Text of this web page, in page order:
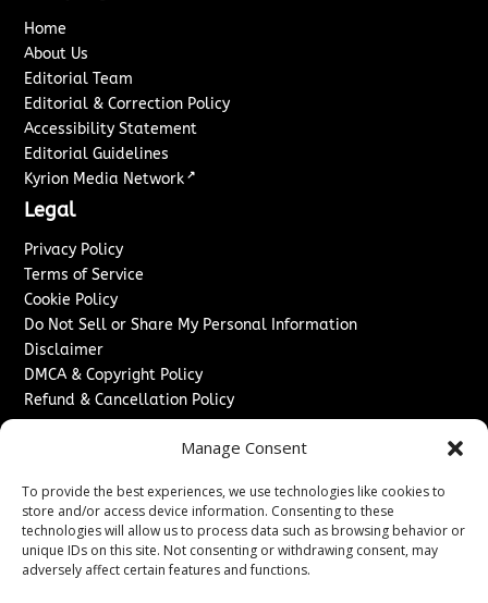
Manage Consent
To provide the best experiences, we use technologies like cookies to
store and/or access device information. Consenting to these
technologies will allow us to process data such as browsing behavior or
unique IDs on this site. Not consenting or withdrawing consent, may
adversely affect certain features and functions.
Home
About Us
Editorial Team
Editorial & Correction Policy
Accessibility Statement
Editorial Guidelines
Kyrion Media Network ↗
Legal
Privacy Policy
Terms of Service
Cookie Policy
Do Not Sell or Share My Personal Information
Disclaimer
DMCA & Copyright Policy
Refund & Cancellation Policy
Sponsored Content / Paid Post Guidelines
Content Publishing & Delivery Policy
Contact